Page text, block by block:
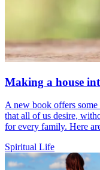
Making a house
A new book offers
that all of us desire,
for every family. Here
Spiritual Life